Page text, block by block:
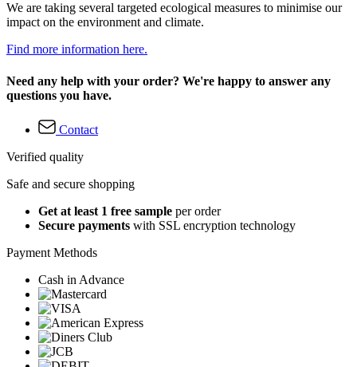
We are taking several targeted ecological measures to minimise our
impact on the environment and climate.
Find more information here.
Need any help with your order? We're happy to answer any
questions you have.
Contact
Verified quality
Safe and secure shopping
Get at least 1 free sample per order
Secure payments with SSL encryption technology
Payment Methods
Cash in Advance